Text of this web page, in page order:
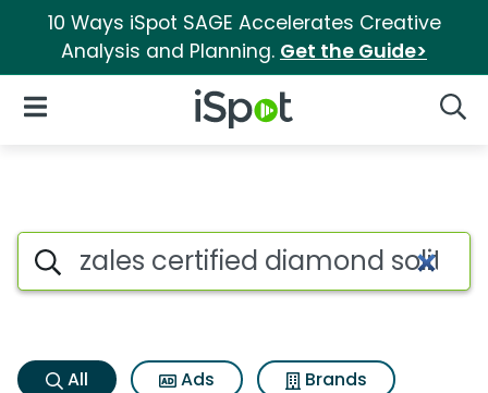
10 Ways iSpot SAGE Accelerates Creative
Analysis and Planning. Get the Guide>
iSpot Logo
Open Navigation
Zales certified diamond
Search iSpot
All Ads
Brands